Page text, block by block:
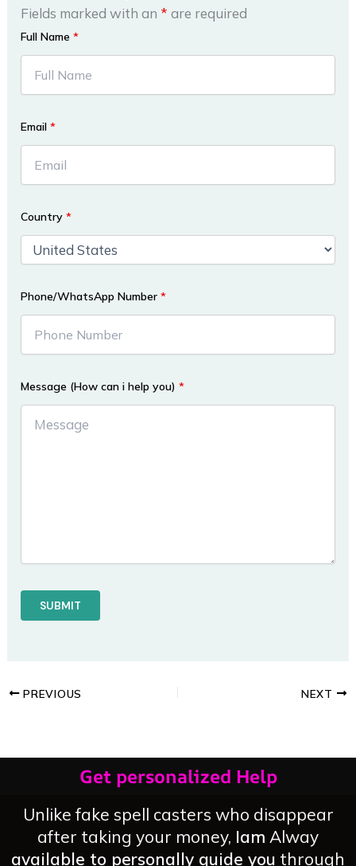
Fields marked with an * are required
Full Name*
Email*
Country*
Phone/WhatsApp Number*
Message (How can i help you)*
PREVIOUS NEXT
Get personalized Help
Unlike fake spell casters who disappear
after taking your money, Iam Alway
available to personally guide you through